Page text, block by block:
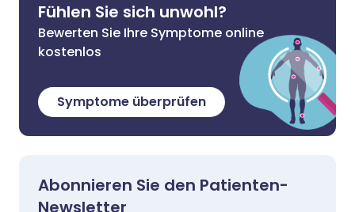
Fühlen Sie sich unwohl?
Bewerten Sie Ihre Symptome online
kostenlos
Symptome überprüfen
Abonnieren Sie den Patienten-
Newsletter